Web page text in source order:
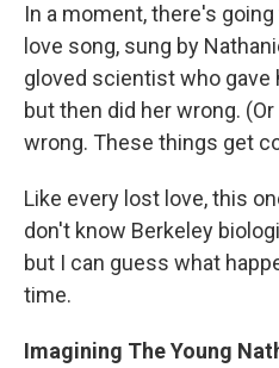
In a moment, there's
love song, sung by
gloved scientist who gave
but then did her wrong.
wrong. These things get
Like every lost love, this
don't know Berkeley
but I can guess what
time.
Imagining The Young